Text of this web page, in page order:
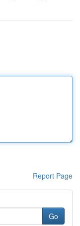
Report Page
Go